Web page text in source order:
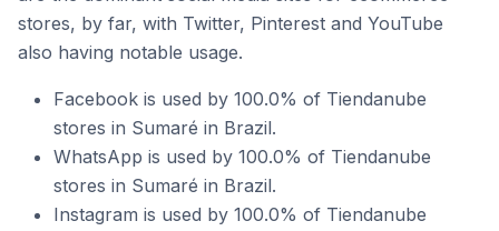
stores, by far, with Twitter, Pinterest and YouTube
also having notable usage.
Facebook is used by 100.0% of Tiendanube
stores in Sumaré in Brazil.
WhatsApp is used by 100.0% of Tiendanube
stores in Sumaré in Brazil.
Instagram is used by 100.0% of Tiendanube